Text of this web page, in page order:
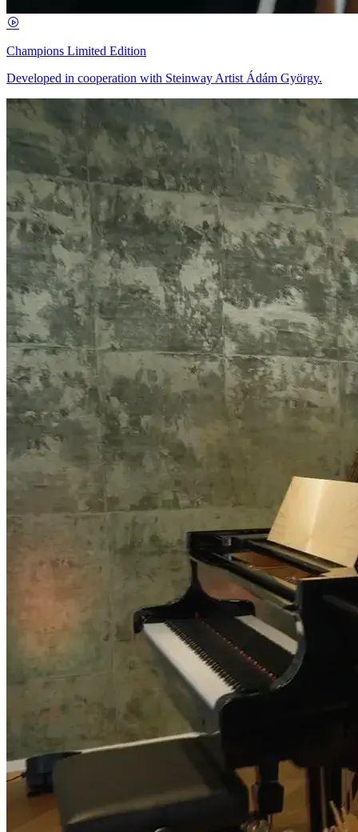
Champions Limited Edition
Developed in cooperation with Steinway Artist Ádám György.